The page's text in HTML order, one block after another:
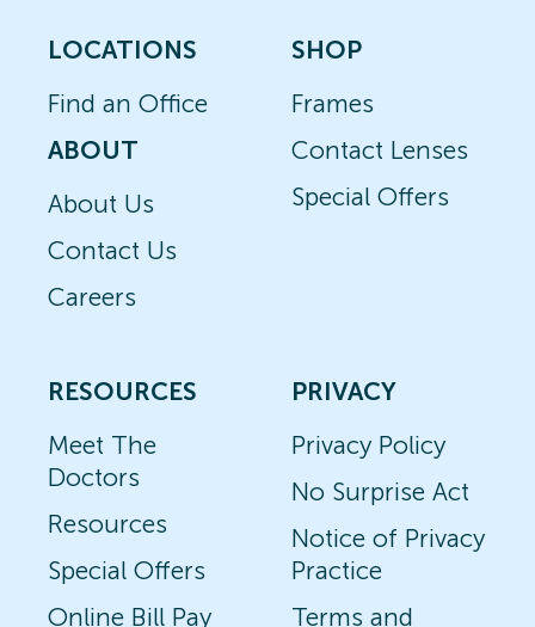
LOCATIONS
Find an Office
ABOUT
About Us
Contact Us
Careers
SHOP
Frames
Contact Lenses
Special Offers
RESOURCES
Meet The
Doctors
Resources
Special Offers
Online Bill Pay
PRIVACY
Privacy Policy
No Surprise Act
Notice of Privacy
Practice
Terms and